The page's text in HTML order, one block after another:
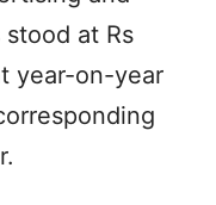
at Rs
year-on-year